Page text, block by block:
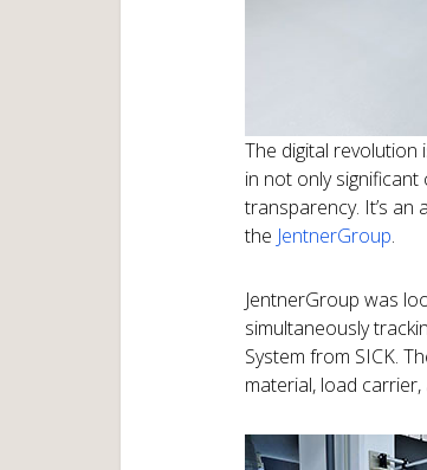
The digital revolution
in not only
transparency. It’s
the JentnerGroup.
JentnerGroup was
simultaneously
System from SICK.
material, load